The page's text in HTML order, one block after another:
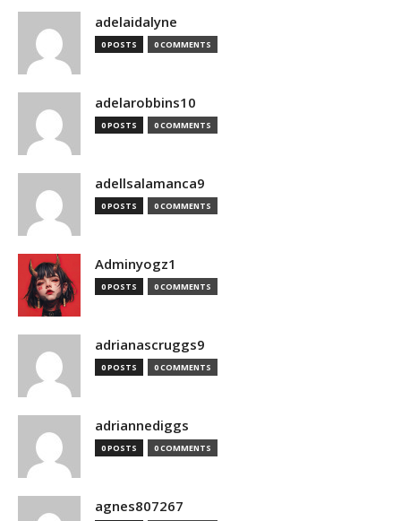
adelaidalyne
0 POSTS 0 COMMENTS
adelarobbins10
0 POSTS 0 COMMENTS
adellsalamanca9
0 POSTS 0 COMMENTS
Adminyogz1
0 POSTS 0 COMMENTS
adrianascruggs9
0 POSTS 0 COMMENTS
adriannediggs
0 POSTS 0 COMMENTS
agnes807267